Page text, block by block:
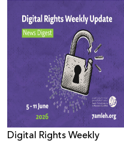
Digital Rights Weekly